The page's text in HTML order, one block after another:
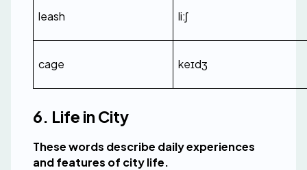
leash liːʃ
cage keɪdʒ
6. Life in City
These words describe daily experiences
and features of city life.